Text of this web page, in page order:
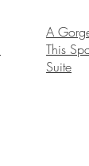
A
This
Suite